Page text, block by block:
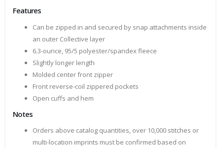
Features
Can be zipped in and secured by snap attachments inside
an outer Collective layer
6.3-ounce, 95/5 polyester/spandex fleece
Slightly longer length
Molded center front zipper
Front reverse-coil zippered pockets
Open cuffs and hem
Notes
Orders above catalog quantities, over 10,000 stitches or
multi-location imprints must be confirmed based on